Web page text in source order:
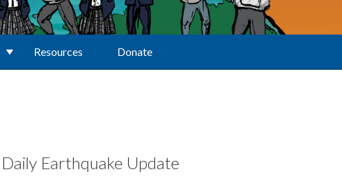
Resources Donate
Daily Earthquake Update